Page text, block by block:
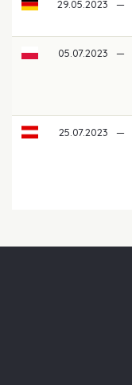
29.05.2023 —
05.07.2023 —
25.07.2023 —